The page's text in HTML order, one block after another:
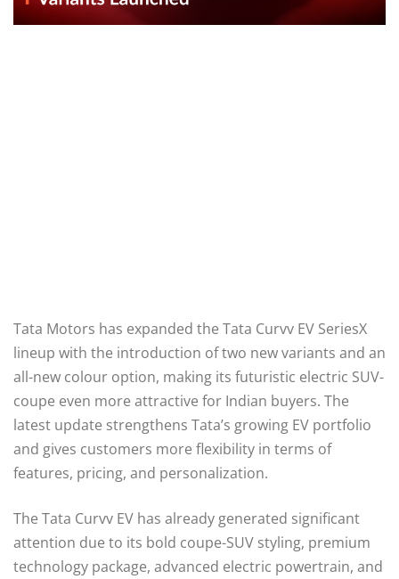
Tata Motors has expanded the Tata Curvv EV SeriesX
lineup with the introduction of two new variants and an
all-new colour option, making its futuristic electric SUV-
coupe even more attractive for Indian buyers. The
latest update strengthens Tata’s growing EV portfolio
and gives customers more flexibility in terms of
features, pricing, and personalization.
The Tata Curvv EV has already generated significant
attention due to its bold coupe-SUV styling, premium
technology package, advanced electric powertrain, and